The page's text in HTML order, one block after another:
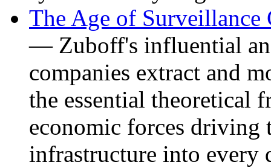
The Age of
— Zuboff's influential
companies extract and
the essential theoretical
economic forces driving
infrastructure into